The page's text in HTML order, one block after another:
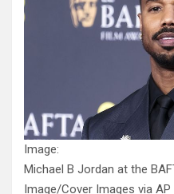
Image:
Michael B Jordan at the
Image/Cover Images via AP